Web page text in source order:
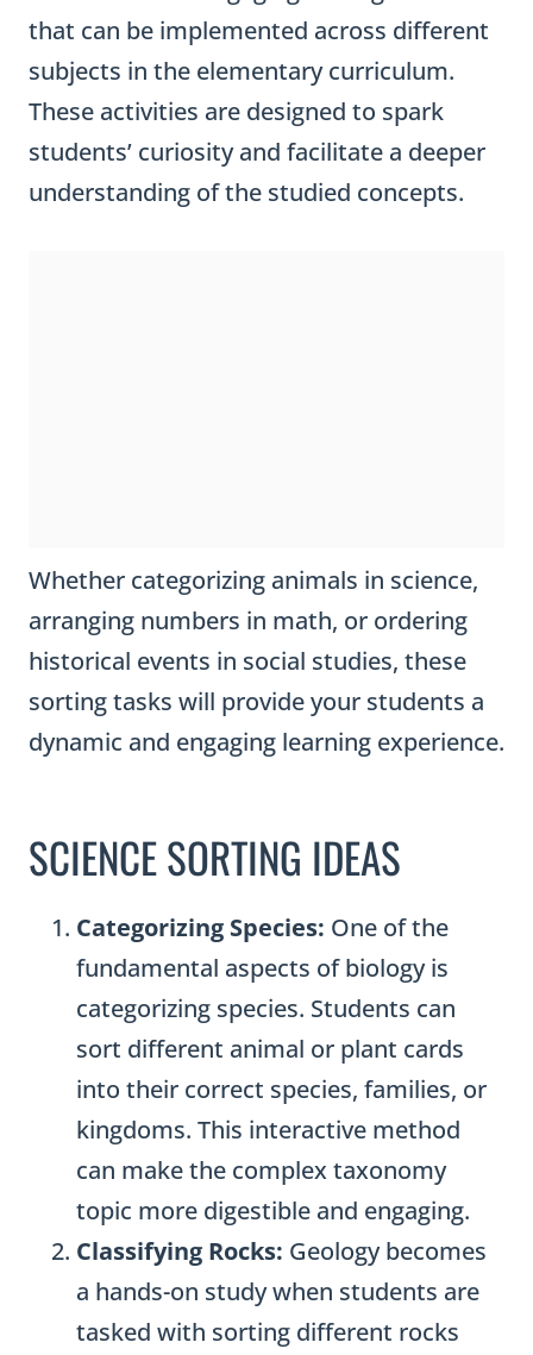
that can be implemented across different
subjects in the elementary curriculum.
These activities are designed to spark
students’ curiosity and facilitate a deeper
understanding of the studied concepts.
Whether categorizing animals in science,
arranging numbers in math, or ordering
historical events in social studies, these
sorting tasks will provide your students a
dynamic and engaging learning experience.
SCIENCE SORTING IDEAS
Categorizing Species: One of the
fundamental aspects of biology is
categorizing species. Students can
sort different animal or plant cards
into their correct species, families, or
kingdoms. This interactive method
can make the complex taxonomy
topic more digestible and engaging.
Classifying Rocks: Geology becomes
a hands-on study when students are
tasked with sorting different rocks